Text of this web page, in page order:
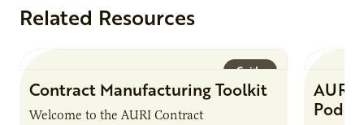
Related Resources
Guide
Contract Manufacturing Toolkit
Welcome to the AURI Contract
AURI